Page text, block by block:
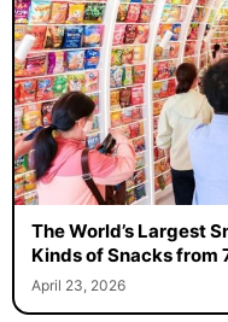
The World’s Largest
Kinds of Snacks from
April 23, 2026